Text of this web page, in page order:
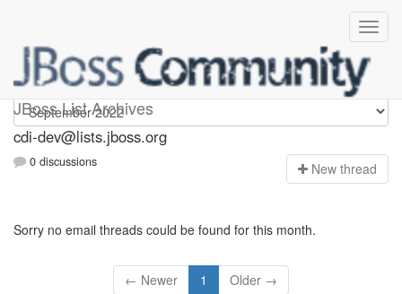
JBoss List Archives
cdi-dev
cdi-dev@lists.jboss.org
0 discussions New thread
Sorry no email threads could be found for this month.
← Newer 1 Older →